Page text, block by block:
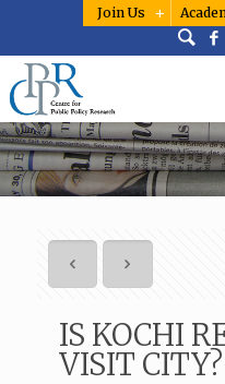
Join Us
IS KOCHI
VISIT CITY?